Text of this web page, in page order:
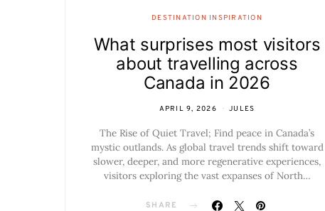
DESTINATION INSPIRATION
What surprises most visitors
about travelling across
Canada in 2026
APRIL 9, 2026 JULES
The Rise of Quiet Travel; Find peace in Canada’s
mystic outlands. As global travel trends shift toward
slower, deeper, and more regenerative experiences,
visitors exploring the vast expanses of North…
SHARE